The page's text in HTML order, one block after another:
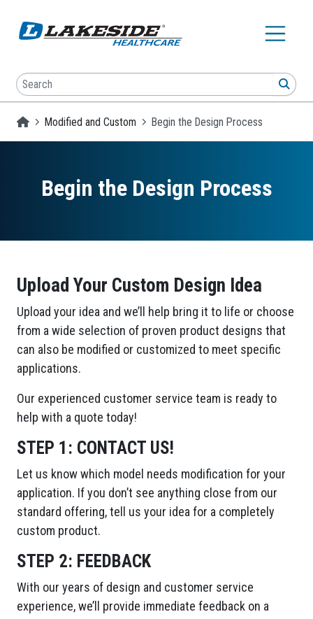
Search
Homepage
Modified and Custom Begin the Design Process
Begin the Design Process
Upload Your Custom Design Idea
Upload your idea and we’ll help bring it to life or choose
from a wide selection of proven product designs that
can also be modified or customized to meet specific
applications.
Our experienced customer service team is ready to
help with a quote today!
STEP 1: CONTACT US!
Let us know which model needs modification for your
application. If you don’t see anything close from our
standard offering, tell us your idea for a completely
custom product.
STEP 2: FEEDBACK
With our years of design and customer service
experience, we’ll provide immediate feedback on a